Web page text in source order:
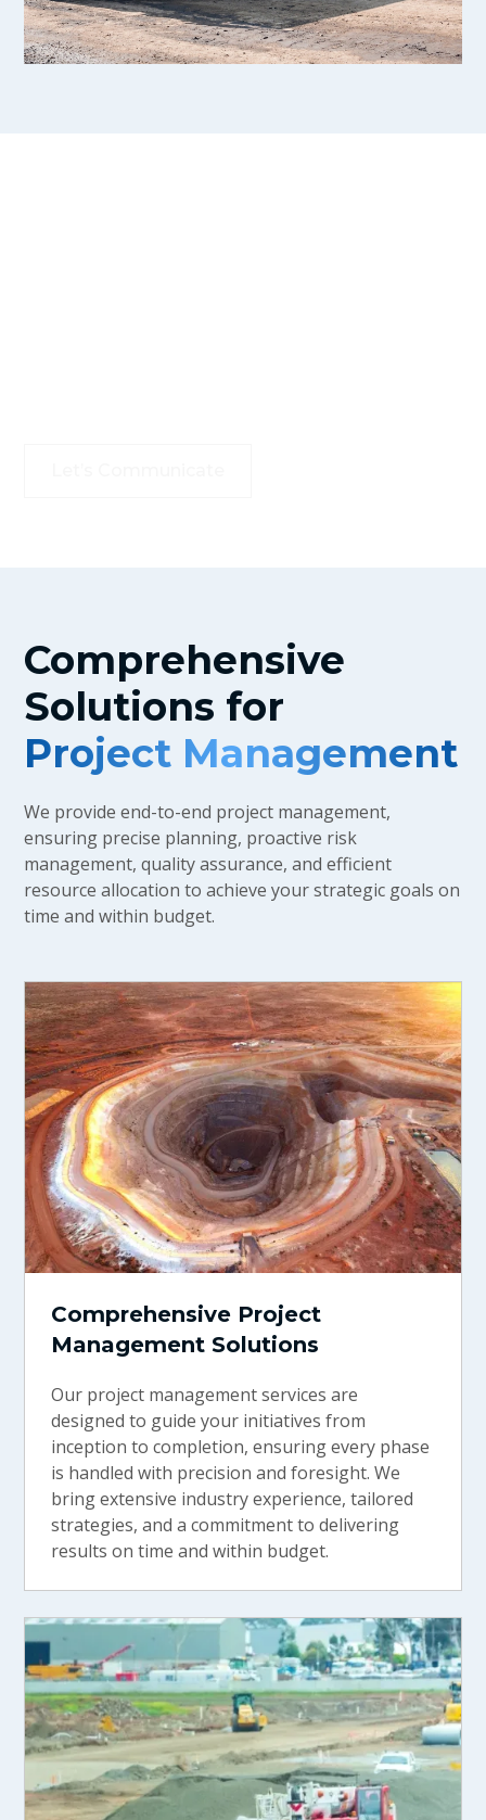
Comprehensive
Solutions for
Project Management
We provide end-to-end project management,
ensuring precise planning, proactive risk
management, quality assurance, and efficient
resource allocation to achieve your strategic goals on
time and within budget.
Comprehensive Project
Management Solutions
Our project management services are
designed to guide your initiatives from
inception to completion, ensuring every phase
is handled with precision and foresight. We
bring extensive industry experience, tailored
strategies, and a commitment to delivering
results on time and within budget.